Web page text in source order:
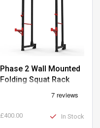
Phase 2 Wall Mounted
Folding Squat Rack
£400.00 In Stock